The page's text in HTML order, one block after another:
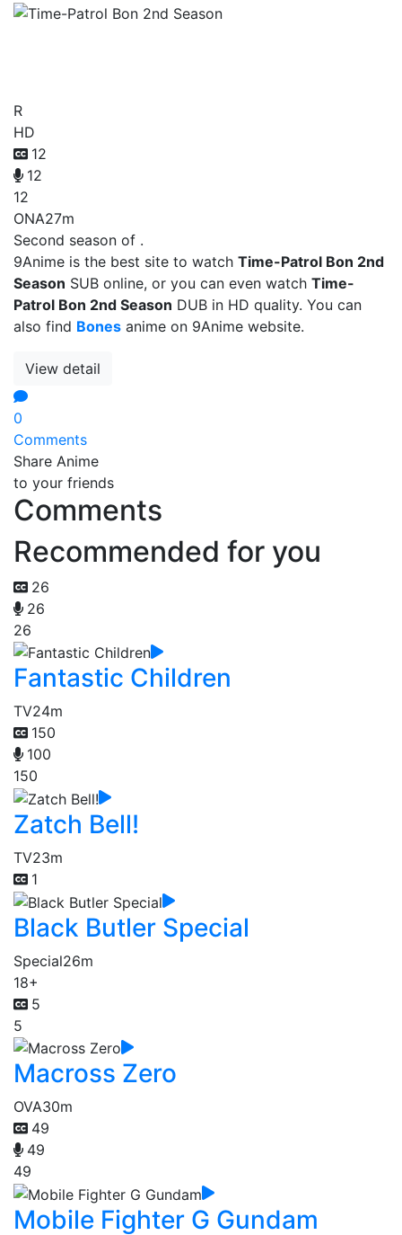
R
HD
12
12
12
ONA27m
Second season of .
9Anime is the best site to watch Time-Patrol Bon 2nd
Season SUB online, or you can even watch Time-
Patrol Bon 2nd Season DUB in HD quality. You can
also find Bones anime on 9Anime website.
View detail
0
Comments
Share Anime
to your friends
Comments
Recommended for you
26
26
26
Fantastic Children
TV24m
150
100
150
Zatch Bell!
TV23m
1
Black Butler Special
Special26m
18+
5
5
Macross Zero
OVA30m
49
49
49
Mobile Fighter G Gundam